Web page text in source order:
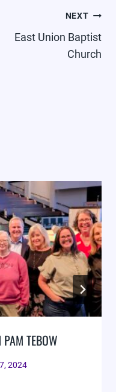
NEXT
East Union Baptist
Church
TEBOW
2024